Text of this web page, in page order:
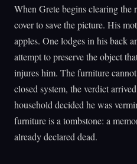
When Grete begins clearing the
cover to save the picture. His
apples. One lodges in his back
attempt to preserve the object
injures him. The furniture
closed system, the verdict
household decided he was
furniture is a tombstone: a
already declared dead.